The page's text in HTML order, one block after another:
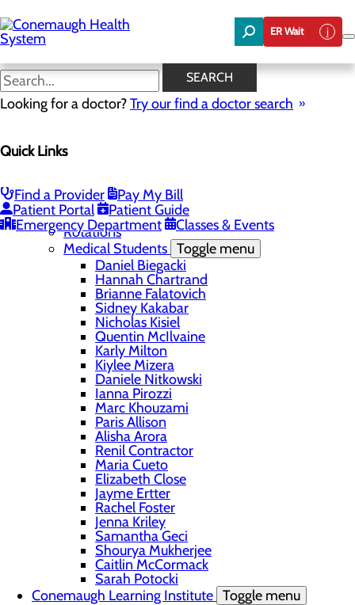
to
main
content
ER Wait
SEARCH
Looking for a doctor?Try our find a doctor search
Quick Links
Find a Provider
Pay My Bill
Patient Portal
Patient Guide
Emergency Department
Classes & Events
Nicholas Kisiel
Menu
Title IX & Anti-Hazing
Residency Programs
Medical Students Toggle menu
Rotations
Medical Students Toggle menu
Daniel Biegacki
Hannah Chartrand
Brianne Falatovich
Sidney Kakabar
Nicholas Kisiel
Quentin McIlvaine
Karly Milton
Kiylee Mizera
Daniele Nitkowski
Ianna Pirozzi
Marc Khouzami
Paris Allison
Alisha Arora
Renil Contractor
Maria Cueto
Elizabeth Close
Jayme Ertter
Rachel Foster
Jenna Kriley
Samantha Geci
Shourya Mukherjee
Caitlin McCormack
Sarah Potocki
Conemaugh Learning Institute Toggle menu